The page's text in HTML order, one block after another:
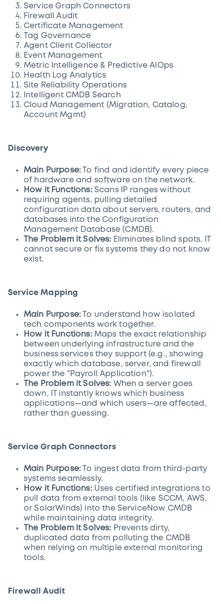
Service Graph Connectors
Firewall Audit
Certificate Management
Tag Governance
Agent Client Collector
Event Management
Metric Intelligence & Predictive AIOps
Health Log Analytics
Site Reliability Operations
Intelligent CMDB Search
Cloud Management (Migration, Catalog,
Account Mgmt)
Discovery
Main Purpose: To find and identify every piece
of hardware and software on the network.
How it Functions:Scans IP ranges without
requiring agents, pulling detailed
configuration data about servers, routers, and
databases into the Configuration
Management Database (CMDB).
The Problem it Solves: Eliminates blind spots. IT
cannot secure or fix systems they do not know
exist.
Service Mapping
Main Purpose: To understand how isolated
tech components work together.
How it Functions:Maps the exact relationship
between underlying infrastructure and the
business services they support (e.g., showing
exactly which database, server, and firewall
power the "Payroll Application").
The Problem it Solves: When a server goes
down, IT instantly knows which business
applications—and which users—are affected,
rather than guessing.
Service Graph Connectors
Main Purpose: To ingest data from third-party
systems seamlessly.
How it Functions:Uses certified integrations to
pull data from external tools (like SCCM, AWS,
or SolarWinds) into the ServiceNow CMDB
while maintaining data integrity.
The Problem it Solves: Prevents dirty,
duplicated data from polluting the CMDB
when relying on multiple external monitoring
tools.
Firewall Audit